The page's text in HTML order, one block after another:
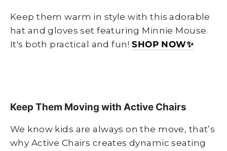
Keep them warm in style with this adorable
hat and gloves set featuring Minnie Mouse.
It's both practical and fun!SHOP NOW✨
Keep Them Moving with Active Chairs
We know kids are always on the move, that’s
why Active Chairs creates dynamic seating